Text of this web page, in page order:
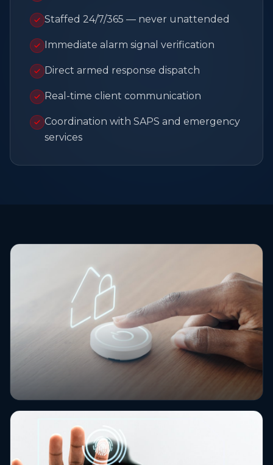
Staffed 24/7/365 — never unattended
Immediate alarm signal verification
Direct armed response dispatch
Real-time client communication
Coordination with SAPS and emergency
services